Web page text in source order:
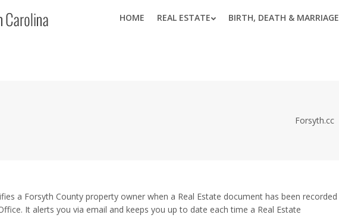
HOME REAL ESTATE BIRTH, DEATH & MARRIAGE
Forsyth.cc
a Forsyth County property owner when a Real Estate document has been recorded
It alerts you via email and keeps you up to date each time a Real Estate